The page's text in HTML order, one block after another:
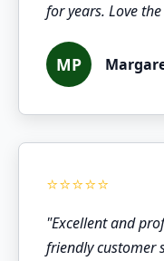
for years. Love
MP
"Excellent and
friendly customer